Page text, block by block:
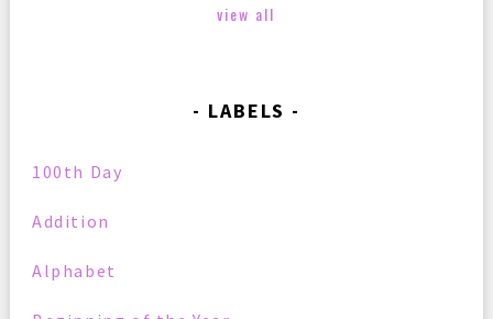
view all
LABELS
100th Day
Addition
Alphabet